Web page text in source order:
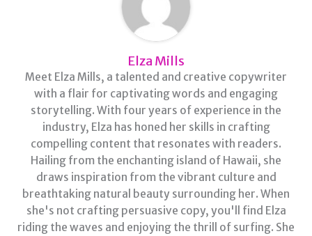
Elza Mills
Meet Elza Mills, a talented and creative copywriter
with a flair for captivating words and engaging
storytelling. With four years of experience in the
industry, Elza has honed her skills in crafting
compelling content that resonates with readers.
Hailing from the enchanting island of Hawaii, she
draws inspiration from the vibrant culture and
breathtaking natural beauty surrounding her. When
she's not crafting persuasive copy, you'll find Elza
riding the waves and enjoying the thrill of surfing. She